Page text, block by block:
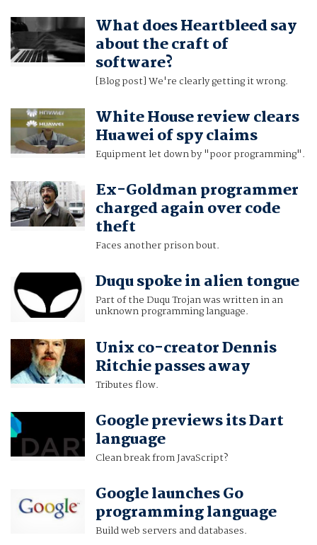
What does Heartbleed say
about the craft of
software?
[Blog post] We're clearly getting it wrong.
White House review clears
Huawei of spy claims
Equipment let down by "poor programming".
Ex-Goldman programmer
charged again over code
theft
Faces another prison bout.
Duqu spoke in alien tongue
Part of the Duqu Trojan was written in an
unknown programming language.
Unix co-creator Dennis
Ritchie passes away
Tributes flow.
Google previews its Dart
language
Clean break from JavaScript?
Google launches Go
programming language
Build web servers and databases.